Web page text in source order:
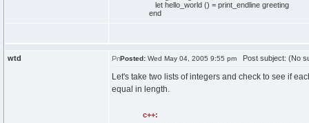
let hello_world () = print_endline greeting
end
wtd Posted: Wed May 04, 2005 9:55 pm Post subject: (No
Let's take two lists of integers and check to see if
equal in length.
c++: